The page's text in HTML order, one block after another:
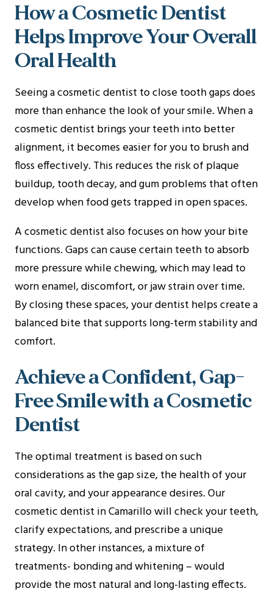
How a Cosmetic Dentist
Helps Improve Your Overall
Oral Health
Seeing a cosmetic dentist to close tooth gaps does
more than enhance the look of your smile. When a
cosmetic dentist brings your teeth into better
alignment, it becomes easier for you to brush and
floss effectively. This reduces the risk of plaque
buildup, tooth decay, and gum problems that often
develop when food gets trapped in open spaces.
A cosmetic dentist also focuses on how your bite
functions. Gaps can cause certain teeth to absorb
more pressure while chewing, which may lead to
worn enamel, discomfort, or jaw strain over time.
By closing these spaces, your dentist helps create a
balanced bite that supports long-term stability and
comfort.
Achieve a Confident, Gap-
Free Smile with a Cosmetic
Dentist
The optimal treatment is based on such
considerations as the gap size, the health of your
oral cavity, and your appearance desires. Our
cosmetic dentist in Camarillo will check your teeth,
clarify expectations, and prescribe a unique
strategy. In other instances, a mixture of
treatments- bonding and whitening – would
provide the most natural and long-lasting effects.